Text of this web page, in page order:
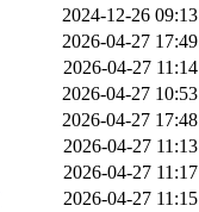
2024-12-26 09:13
2026-04-27 17:49
2026-04-27 11:14
2026-04-27 10:53
2026-04-27 17:48
2026-04-27 11:13
2026-04-27 11:17
2026-04-27 11:15